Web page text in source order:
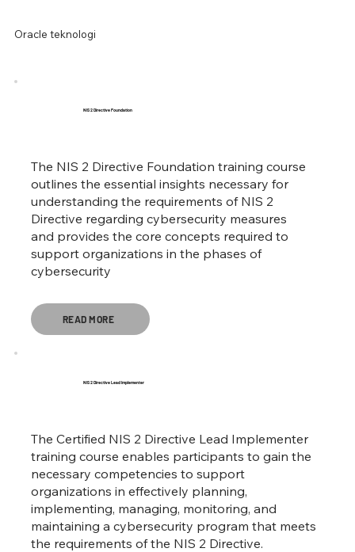
Oracle teknologi
The NIS 2 Directive Foundation training course
outlines the essential insights necessary for
understanding the requirements of NIS 2
Directive regarding cybersecurity measures
and provides the core concepts required to
support organizations in the phases of
cybersecurity
NIS 2 Directive Foundation
READ MORE
The Certified NIS 2 Directive Lead Implementer
training course enables participants to gain the
necessary competencies to support
organizations in effectively planning,
implementing, managing, monitoring, and
maintaining a cybersecurity program that meets
the requirements of the NIS 2 Directive.
NIS 2 Directive Lead Implementer